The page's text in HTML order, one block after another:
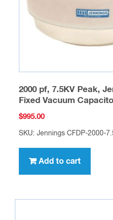
2000 pf, 7.5KV Peak,
Fixed Vacuum
$995.00
SKU: Jennings CFDP-2000-
Add to cart